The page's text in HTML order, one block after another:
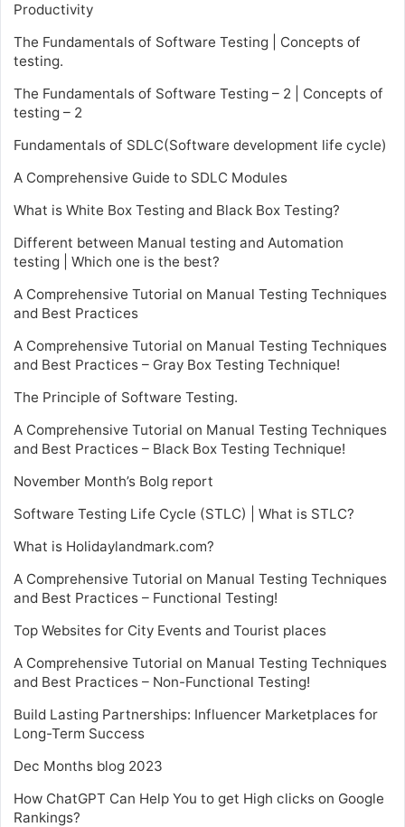
Productivity
The Fundamentals of Software Testing | Concepts of
testing.
The Fundamentals of Software Testing – 2 | Concepts of
testing – 2
Fundamentals of SDLC(Software development life cycle)
A Comprehensive Guide to SDLC Modules
What is White Box Testing and Black Box Testing?
Different between Manual testing and Automation
testing | Which one is the best?
A Comprehensive Tutorial on Manual Testing Techniques
and Best Practices
A Comprehensive Tutorial on Manual Testing Techniques
and Best Practices – Gray Box Testing Technique!
The Principle of Software Testing.
A Comprehensive Tutorial on Manual Testing Techniques
and Best Practices – Black Box Testing Technique!
November Month’s Bolg report
Software Testing Life Cycle (STLC) | What is STLC?
What is Holidaylandmark.com?
A Comprehensive Tutorial on Manual Testing Techniques
and Best Practices – Functional Testing!
Top Websites for City Events and Tourist places
A Comprehensive Tutorial on Manual Testing Techniques
and Best Practices – Non-Functional Testing!
Build Lasting Partnerships: Influencer Marketplaces for
Long-Term Success
Dec Months blog 2023
How ChatGPT Can Help You to get High clicks on Google
Rankings?